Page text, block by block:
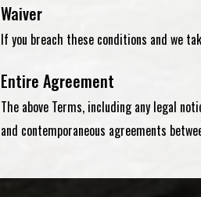
Waiver
If you breach these conditions and we
Entire Agreement
The above Terms, including any legal
and contemporaneous agreements